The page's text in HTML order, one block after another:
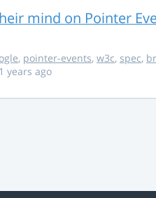
mind on Pointer
, pointer-events, w3c, spec,
years ago